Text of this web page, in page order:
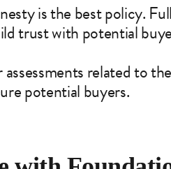
is the best policy.
trust with potential
assessments related to
potential buyers.